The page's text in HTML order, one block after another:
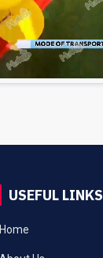
USEFUL LINKS
Home